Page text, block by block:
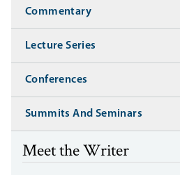
Commentary
Lecture Series
Conferences
Summits And Seminars
Meet the Writer